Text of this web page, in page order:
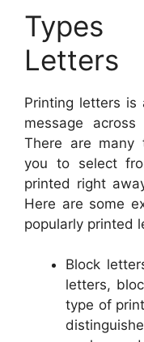
Types
Letters
Printing letters
message
There are many
you to select
printed right
Here are some
popularly printed
Block
letters,
type of